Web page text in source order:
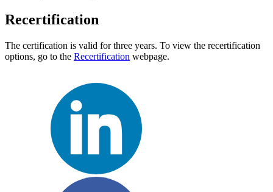
Recertification
The certification is valid for three years. To view the recertification
options, go to the Recertification webpage.